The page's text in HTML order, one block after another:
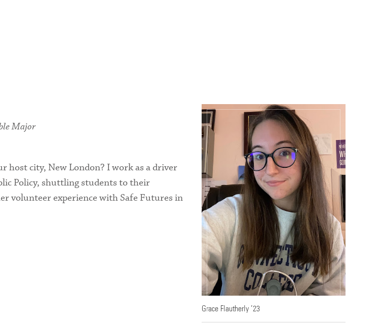
Grace Flautherly ’23
Major
host city, New London? I work as a driver
Policy, shuttling students to their
volunteer experience with Safe Futures in